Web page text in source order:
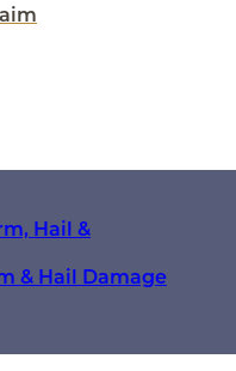
Hail &
& Hail Damage